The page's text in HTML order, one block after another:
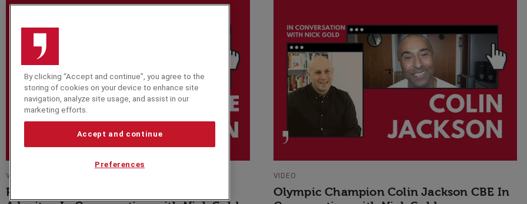
VIDEO
Paralympic Medalist and Presenter Ade
VIDEO
Olympic Champion Colin Jackson CBE In
By clicking “Accept and continue”, you agree to the
storing of cookies on your device to enhance site
navigation, analyze site usage, and assist in our
marketing efforts.
Accept and continue
Preferences